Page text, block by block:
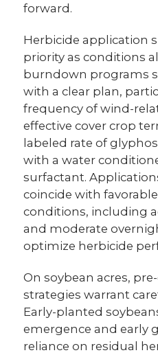
forward.
Herbicide application
priority as conditions
burndown programs
with a clear plan,
frequency of wind-
effective cover crop
labeled rate of
with a water
surfactant.
coincide with
conditions, including
and moderate
optimize herbicide
On soybean acres,
strategies warrant
Early-planted
emergence and early
reliance on residual